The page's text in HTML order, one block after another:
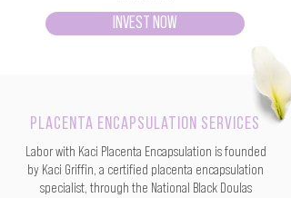
INVEST NOW
PLACENTA ENCAPSULATION SERVICES
Labor with Kaci Placenta Encapsulation is founded
by Kaci Griffin, a certified placenta encapsulation
specialist, through the National Black Doulas